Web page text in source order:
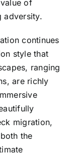
of
adversity.
continues
style that
ranging
are richly
migration,
the